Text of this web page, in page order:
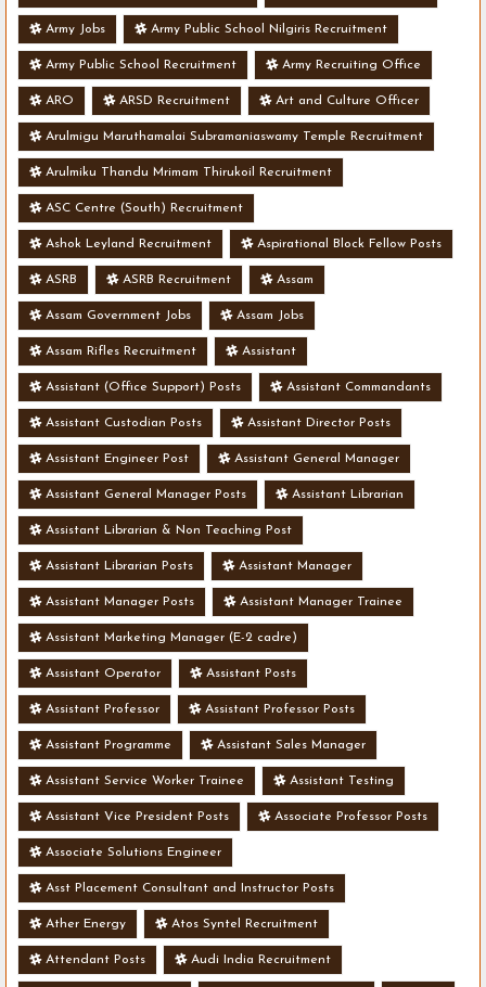
Army Jobs Army Public School Nilgiris Recruitment
Army Public School Recruitment Army Recruiting Office
ARO ARSD Recruitment Art and Culture Officer
Arulmigu Maruthamalai Subramaniaswamy Temple Recruitment
Arulmiku Thandu Mrimam Thirukoil Recruitment
ASC Centre (South) Recruitment
Ashok Leyland Recruitment Aspirational Block Fellow Posts
ASRB ASRB Recruitment Assam
Assam Government Jobs Assam Jobs
Assam Rifles Recruitment Assistant
Assistant (Office Support) Posts Assistant Commandants
Assistant Custodian Posts Assistant Director Posts
Assistant Engineer Post Assistant General Manager
Assistant General Manager Posts Assistant Librarian
Assistant Librarian & Non Teaching Post
Assistant Librarian Posts Assistant Manager
Assistant Manager Posts Assistant Manager Trainee
Assistant Marketing Manager (E-2 cadre)
Assistant Operator Assistant Posts
Assistant Professor Assistant Professor Posts
Assistant Programme Assistant Sales Manager
Assistant Service Worker Trainee Assistant Testing
Assistant Vice President Posts Associate Professor Posts
Associate Solutions Engineer
Asst Placement Consultant and Instructor Posts
Ather Energy Atos Syntel Recruitment
Attendant Posts Audi India Recruitment